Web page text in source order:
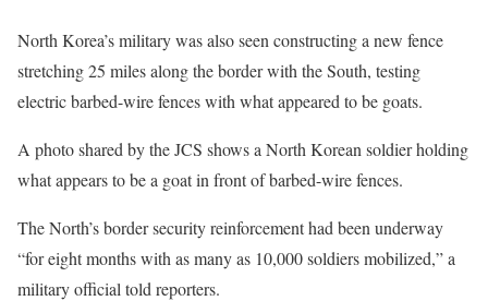
North Korea’s military was also seen constructing a new fence
stretching 25 miles along the border with the South, testing
electric barbed-wire fences with what appeared to be goats.
A photo shared by the JCS shows a North Korean soldier holding
what appears to be a goat in front of barbed-wire fences.
The North’s border security reinforcement had been underway
“for eight months with as many as 10,000 soldiers mobilized,” a
military official told reporters.